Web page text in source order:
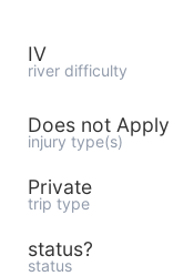
IV
river difficulty
Does not Apply
injury type(s)
Private
trip type
status?
status